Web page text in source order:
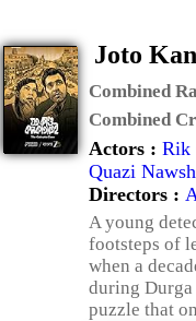
Joto
Combined
Combined
Actors : Rik
Quazi
Directors :
A young
footsteps of
when a
during Durga
puzzle that